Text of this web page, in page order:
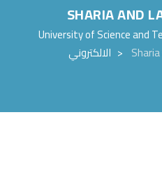
SHARIA AND
University of Science and
الالكتروني >